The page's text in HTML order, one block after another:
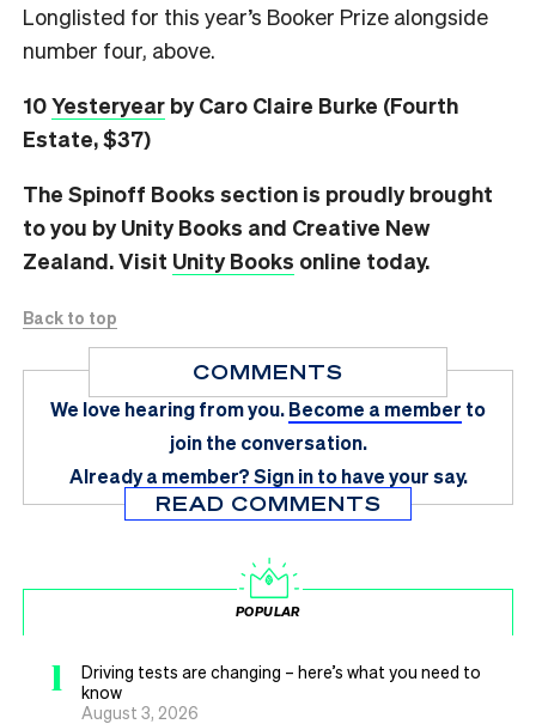
Longlisted for this year’s Booker Prize alongside
number four, above.
10Yesteryear by Caro Claire Burke (Fourth
Estate, $37)
The Spinoff Books section is proudly brought
to you by Unity Books and Creative New
Zealand. Visit Unity Books online today.
Back to top
COMMENTS
We love hearing from you.Become a member to
join the conversation.
Already a member?Sign in to have your say.
READ COMMENTS
POPULAR
1
Driving tests are changing – here’s what you need to
know
August 3, 2026